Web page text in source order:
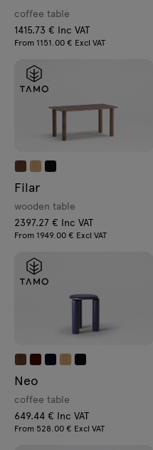
coffee table
1415.73 € Inc VAT
From 1151.00 € Excl VAT
Filar
wooden table
2397.27 € Inc VAT
From 1949.00 € Excl VAT
Neo
coffee table
649.44 € Inc VAT
From 528.00 € Excl VAT